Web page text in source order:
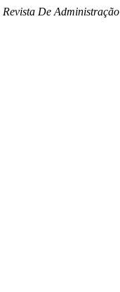
Revista De Administração